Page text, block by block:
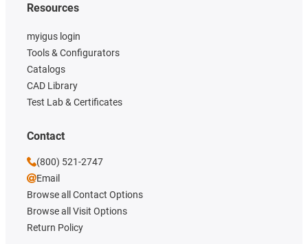
Resources
myigus login
Tools & Configurators
Catalogs
CAD Library
Test Lab & Certificates
Contact
(800) 521-2747
Email
Browse all Contact Options
Browse all Visit Options
Return Policy